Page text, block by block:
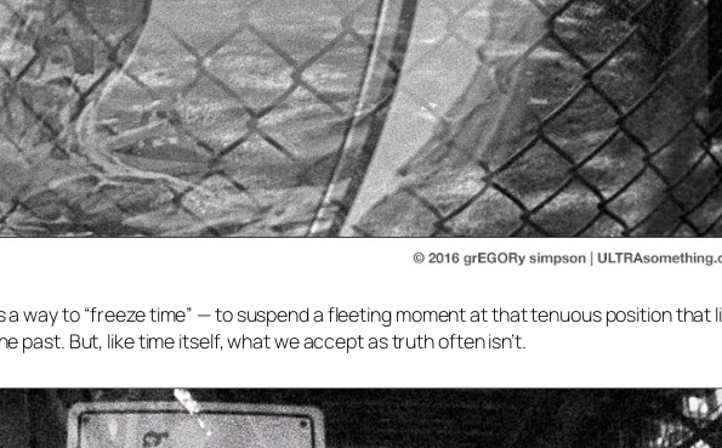
way to “freeze time” — to suspend a fleeting moment at that tenuous position that
past. But, like time itself, what we accept as truth often isn’t.